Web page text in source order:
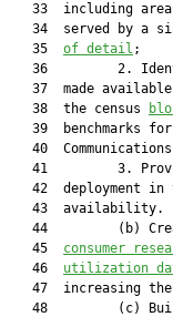
33  including
34  served by a
   35
of detail ;
36         2.
37  made
   38  the census
39  benchmarks
40
41         3.
42  deployment in
   43  availability.
44         (b)
   45
consumer
   46
utilization
47  increasing
48         (c)